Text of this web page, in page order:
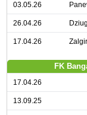
03.05.26
26.04.26
17.04.26
FK
17.04.26
13.09.25